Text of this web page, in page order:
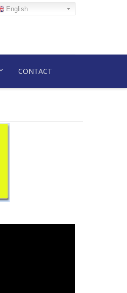
English
CONTACT